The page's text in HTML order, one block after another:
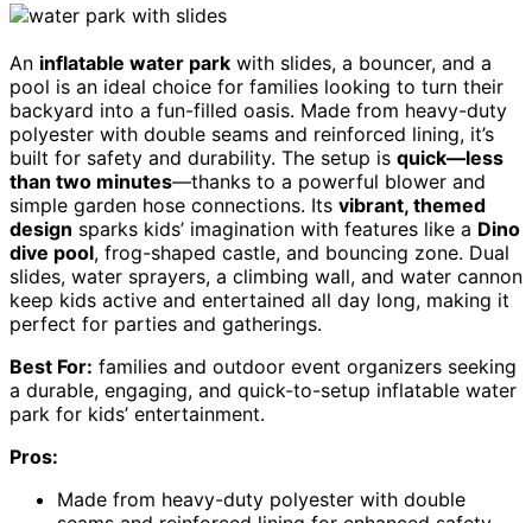
An inflatable water park with slides, a bouncer, and a
pool is an ideal choice for families looking to turn their
backyard into a fun-filled oasis. Made from heavy-duty
polyester with double seams and reinforced lining, it’s
built for safety and durability. The setup is quick—less
than two minutes—thanks to a powerful blower and
simple garden hose connections. Its vibrant, themed
design sparks kids’ imagination with features like a Dino
dive pool, frog-shaped castle, and bouncing zone. Dual
slides, water sprayers, a climbing wall, and water cannon
keep kids active and entertained all day long, making it
perfect for parties and gatherings.
Best For: families and outdoor event organizers seeking
a durable, engaging, and quick-to-setup inflatable water
park for kids’ entertainment.
Pros:
Made from heavy-duty polyester with double